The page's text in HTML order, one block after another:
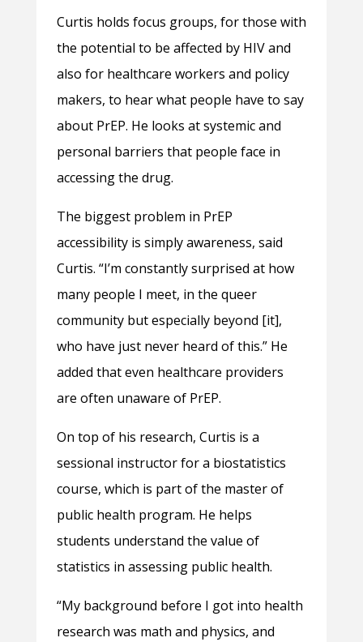
Curtis holds focus groups, for those with
the potential to be affected by HIV and
also for healthcare workers and policy
makers, to hear what people have to say
about PrEP. He looks at systemic and
personal barriers that people face in
accessing the drug.
The biggest problem in PrEP
accessibility is simply awareness, said
Curtis. “I’m constantly surprised at how
many people I meet, in the queer
community but especially beyond [it],
who have just never heard of this.” He
added that even healthcare providers
are often unaware of PrEP.
On top of his research, Curtis is a
sessional instructor for a biostatistics
course, which is part of the master of
public health program. He helps
students understand the value of
statistics in assessing public health.
“My background before I got into health
research was math and physics, and